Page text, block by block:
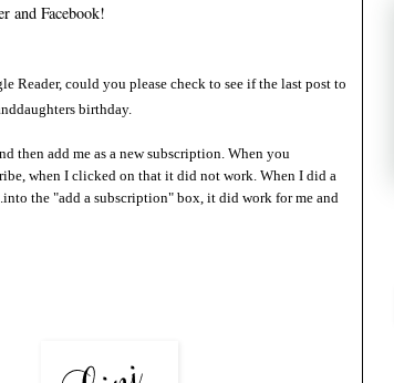
and Facebook!
Reader, could you please check to see if the last post to
birthday.
then add me as a new subscription. When you
when I clicked on that it did not work. When I did a
the "add a subscription" box, it did work for me and